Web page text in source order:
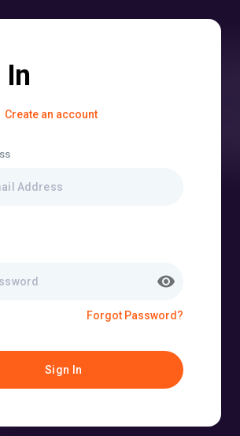
In
Create an account
Forgot Password?
Sign In